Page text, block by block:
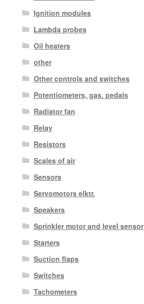
Ignition modules
Lambda probes
Oil heaters
other
Other controls and switches
Potentiometers, gas. pedals
Radiator fan
Relay
Resistors
Scales of air
Sensors
Servomotors elktr.
Speakers
Sprinkler motor and level sensor
Starters
Suction flaps
Switches
Tachometers